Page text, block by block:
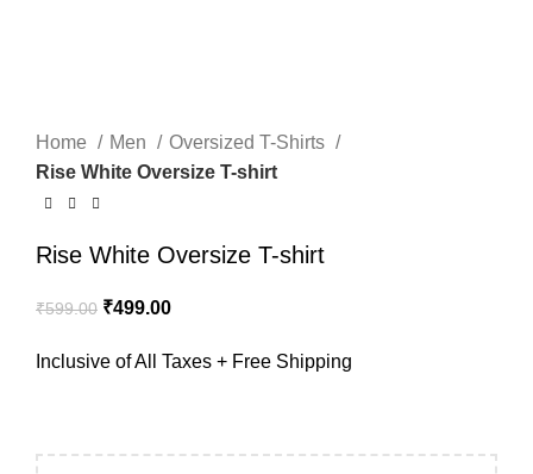
Home Men
Oversized T-Shirts
Rise White Oversize T-shirt
Rise White Oversize T-shirt
₹599.00 ₹499.00
Inclusive of All Taxes + Free Shipping